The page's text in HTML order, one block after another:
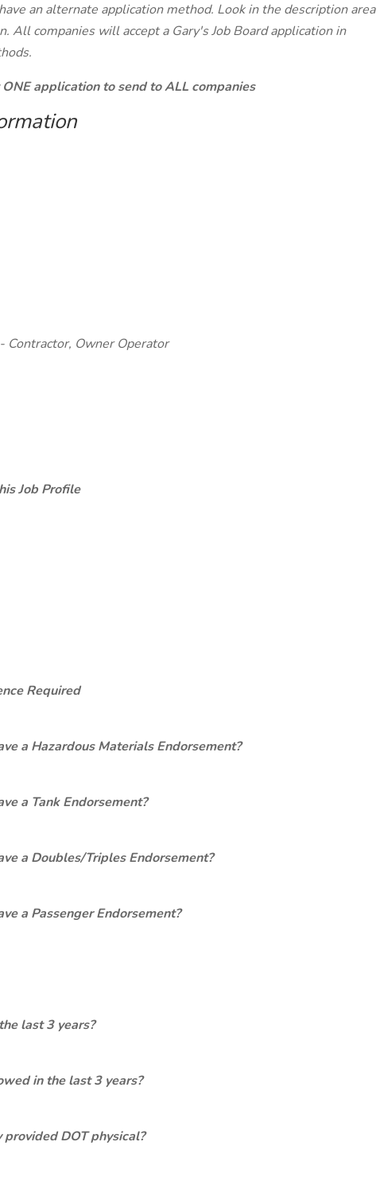
an alternate application method. Look in the description area
All companies will accept a Gary's Job Board application in
application to send to ALL companies
Owner Operator
Job Profile
Required
a Hazardous Materials Endorsement?
a Tank Endorsement?
a Doubles/Triples Endorsement?
a Passenger Endorsement?
last 3 years?
in the last 3 years?
DOT physical?